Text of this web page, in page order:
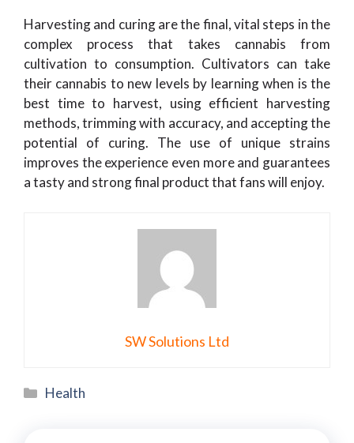
Harvesting and curing are the final, vital steps in the
complex process that takes cannabis from
cultivation to consumption. Cultivators can take
their cannabis to new levels by learning when is the
best time to harvest, using efficient harvesting
methods, trimming with accuracy, and accepting the
potential of curing. The use of unique strains
improves the experience even more and guarantees
a tasty and strong final product that fans will enjoy.
SW Solutions Ltd
Categories
Health